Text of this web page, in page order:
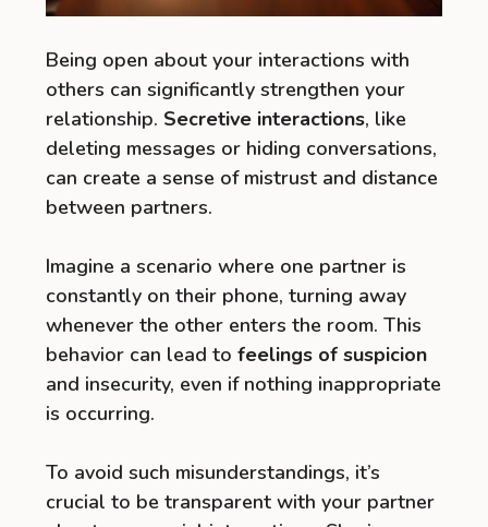
Being open about your interactions with
others can significantly strengthen your
relationship. Secretive interactions, like
deleting messages or hiding conversations,
can create a sense of mistrust and distance
between partners.
Imagine a scenario where one partner is
constantly on their phone, turning away
whenever the other enters the room. This
behavior can lead to feelings of suspicion
and insecurity, even if nothing inappropriate
is occurring.
To avoid such misunderstandings, it’s
crucial to be transparent with your partner